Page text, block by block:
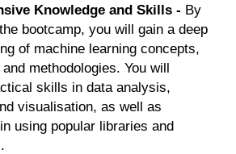
Knowledge and Skills - By
bootcamp, you will gain a deep
of machine learning concepts,
methodologies. You will
skills in data analysis,
visualisation, as well as
using popular libraries and